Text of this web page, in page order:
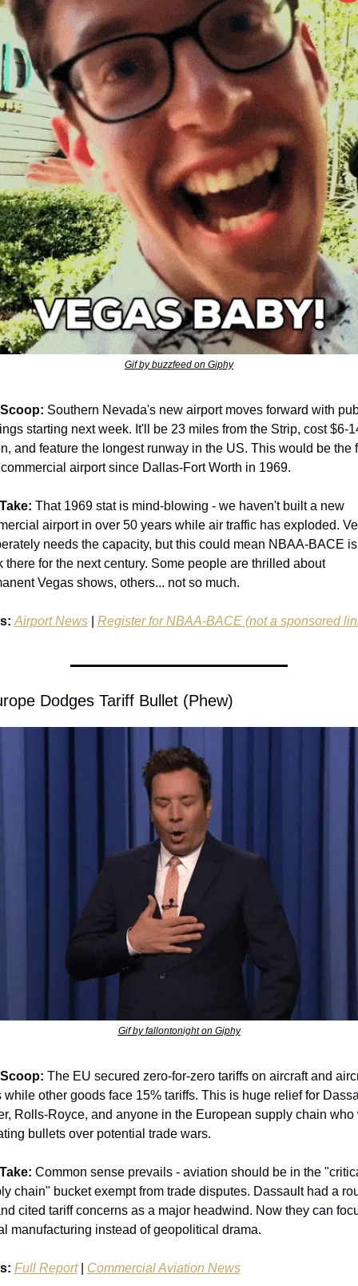
Gif by buzzfeed on Giphy
Southern Nevada's new airport moves forward with
starting next week. It'll be 23 miles from the Strip, cost $6-
and feature the longest runway in the US. This would be the
airport since Dallas-Fort Worth in 1969.
That 1969 stat is mind-blowing - we haven't built a new
airport in over 50 years while air traffic has exploded.
needs the capacity, but this could mean NBAA-BACE is
there for the next century. Some people are thrilled about
Vegas shows, others... not so much.
Airport News | Register for NBAA-BACE (not a sponsored
Dodges Tariff Bullet (Phew)
Gif by fallontonight on Giphy
The EU secured zero-for-zero tariffs on aircraft and
while other goods face 15% tariffs. This is huge relief for
Rolls-Royce, and anyone in the European supply chain who
bullets over potential trade wars.
Common sense prevails - aviation should be in the
chain" bucket exempt from trade disputes. Dassault had a
cited tariff concerns as a major headwind. Now they can
manufacturing instead of geopolitical drama.
Full Report | Commercial Aviation News